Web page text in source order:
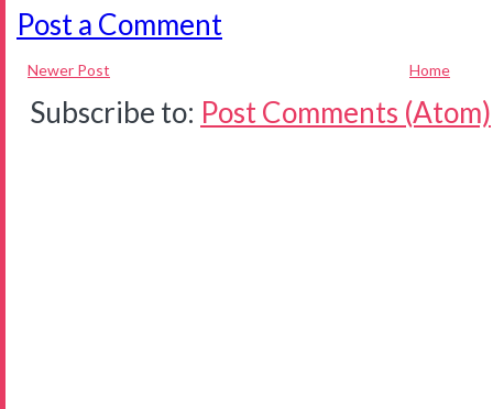
Post a Comment
Newer Post Home
Subscribe to: Post Comments (Atom)